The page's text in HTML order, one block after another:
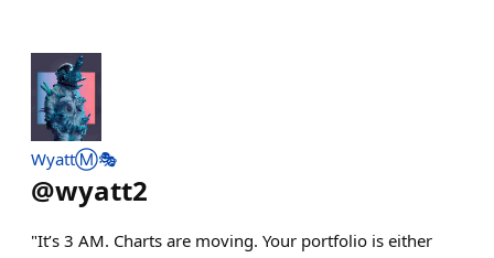
WyattⓂ️🎭
@wyatt2
"It’s 3 AM. Charts are moving. Your portfolio is either